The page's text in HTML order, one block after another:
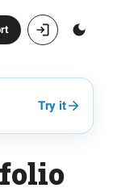
Try it